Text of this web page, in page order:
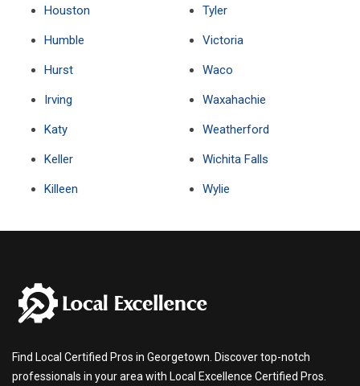
Houston
Humble
Hurst
Irving
Katy
Keller
Killeen
Tyler
Victoria
Waco
Waxahachie
Weatherford
Wichita Falls
Wylie
Find Local Certified Pros in Georgetown. Discover top-notch
professionals in your area with Local Excellence Certified Pros.